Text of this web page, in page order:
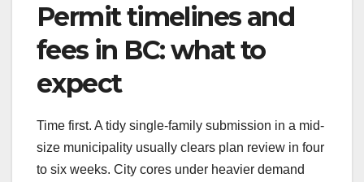
Permit timelines and
fees in BC: what to
expect
Time first. A tidy single-family submission in a mid-
size municipality usually clears plan review in four
to six weeks. City cores under heavier demand